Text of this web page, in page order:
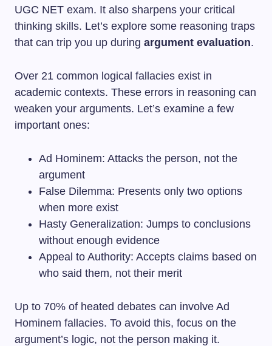
UGC NET exam. It also sharpens your critical
thinking skills. Let’s explore some reasoning traps
that can trip you up during argument evaluation.
Over 21 common logical fallacies exist in
academic contexts. These errors in reasoning can
weaken your arguments. Let’s examine a few
important ones:
Ad Hominem: Attacks the person, not the
argument
False Dilemma: Presents only two options
when more exist
Hasty Generalization: Jumps to conclusions
without enough evidence
Appeal to Authority: Accepts claims based on
who said them, not their merit
Up to 70% of heated debates can involve Ad
Hominem fallacies. To avoid this, focus on the
argument’s logic, not the person making it.